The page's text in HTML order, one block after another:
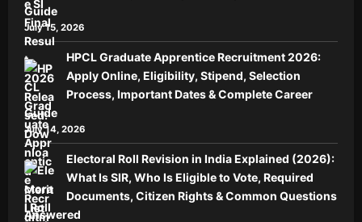
Guide
July 15, 2026
HPCL Graduate Apprentice Recruitment 2026:
Apply Online, Eligibility, Stipend, Selection
Process, Important Dates & Complete Career
Guide
July 14, 2026
Electoral Roll Revision in India Explained (2026):
What Is SIR, Who Is Eligible to Vote, Required
Documents, Citizen Rights & Common Questions
Answered